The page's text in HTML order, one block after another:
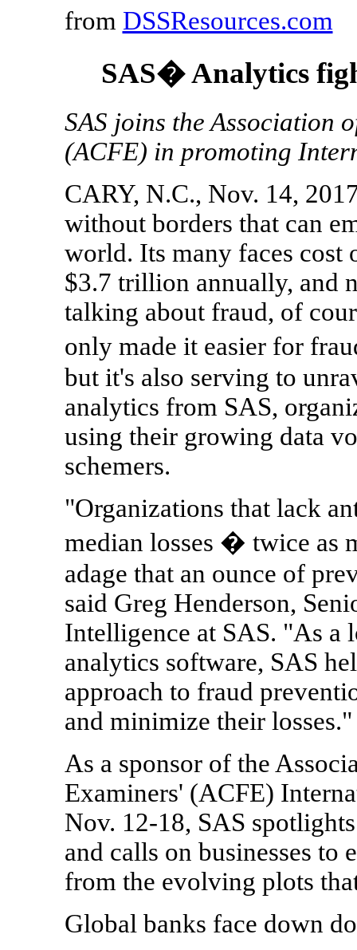
from DSSResources.com
SAS� Analytics
SAS joins the Association
(ACFE) in promoting
CARY, N.C., Nov. 14,
without borders that can
world. Its many faces
$3.7 trillion annually, and
talking about fraud, of
only made it easier for
but it's also serving to
analytics from SAS,
using their growing data
schemers.
"Organizations that lack
median losses � twice as
adage that an ounce of
said Greg Henderson,
Intelligence at SAS. "As a
analytics software, SAS
approach to fraud
and minimize their losses."
As a sponsor of the
Examiners' (ACFE)
Nov. 12-18, SAS
and calls on businesses to
from the evolving plots
Global banks face down